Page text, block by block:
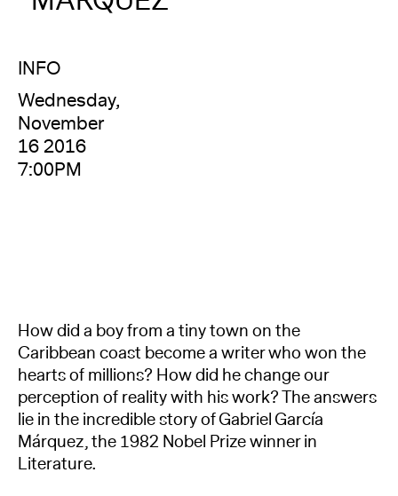
INFO
Wednesday,
November
16 2016
7:00PM
How did a boy from a tiny town on the
Caribbean coast become a writer who won the
hearts of millions? How did he change our
perception of reality with his work? The answers
lie in the incredible story of Gabriel García
Márquez, the 1982 Nobel Prize winner in
Literature.